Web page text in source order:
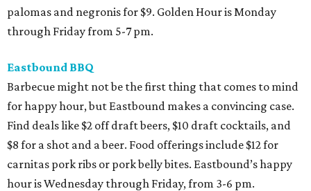
palomas and negronis for $9. Golden Hour is Monday
through Friday from 5-7 pm.
Eastbound BBQ
Barbecue might not be the first thing that comes to mind
for happy hour, but Eastbound makes a convincing case.
Find deals like $2 off draft beers, $10 draft cocktails, and
$8 for a shot and a beer. Food offerings include $12 for
carnitas pork ribs or pork belly bites. Eastbound’s happy
hour is Wednesday through Friday, from 3-6 pm.